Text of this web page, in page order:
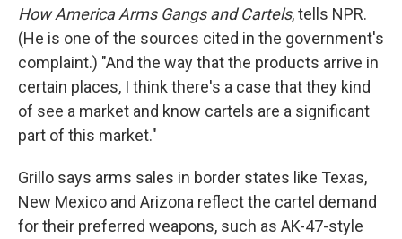
How America Arms Gangs and Cartels, tells NPR.
(He is one of the sources cited in the government's
complaint.) "And the way that the products arrive in
certain places, I think there's a case that they kind
of see a market and know cartels are a significant
part of this market."
Grillo says arms sales in border states like Texas,
New Mexico and Arizona reflect the cartel demand
for their preferred weapons, such as AK-47-style